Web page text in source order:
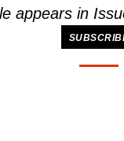
appears in